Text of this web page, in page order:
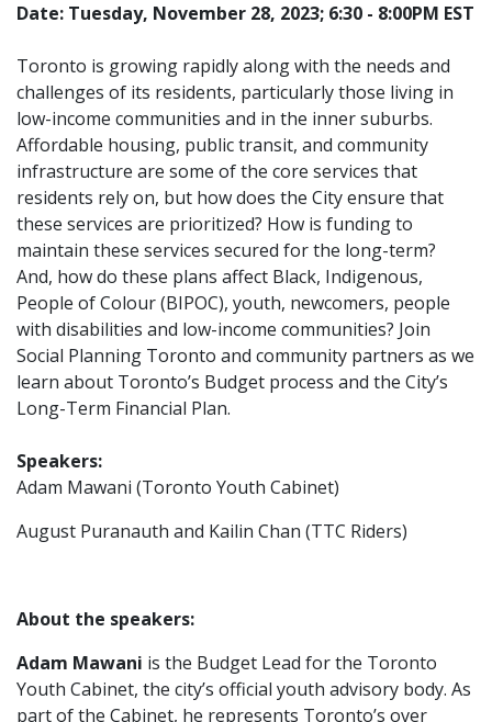
Date: Tuesday, November 28, 2023; 6:30 - 8:00PM EST
Toronto is growing rapidly along with the needs and
challenges of its residents, particularly those living in
low-income communities and in the inner suburbs.
Affordable housing, public transit, and community
infrastructure are some of the core services that
residents rely on, but how does the City ensure that
these services are prioritized? How is funding to
maintain these services secured for the long-term?
And, how do these plans affect Black, Indigenous,
People of Colour (BIPOC), youth, newcomers, people
with disabilities and low-income communities? Join
Social Planning Toronto and community partners as we
learn about Toronto’s Budget process and the City’s
Long-Term Financial Plan.
Speakers:
Adam Mawani (Toronto Youth Cabinet)
August Puranauth and Kailin Chan (TTC Riders)
About the speakers:
Adam Mawani is the Budget Lead for the Toronto
Youth Cabinet, the city’s official youth advisory body. As
part of the Cabinet, he represents Toronto’s over